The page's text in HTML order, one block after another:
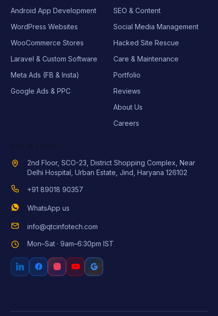
Android App Development
WordPress Websites
WooCommerce Stores
Laravel & Custom Software
Meta Ads (FB & Insta)
Google Ads & PPC
SEO & Content
Social Media Management
Hacked Site Rescue
Care & Maintenance
Portfolio
Reviews
About Us
Careers
2nd Floor, SCO-23, District Shopping Complex, Near
Delhi Hospital, Urban Estate, Jind, Haryana 126102
+91 89018 90357
WhatsApp us
info@qtcinfotech.com
Mon–Sat · 9am–6:30pm IST